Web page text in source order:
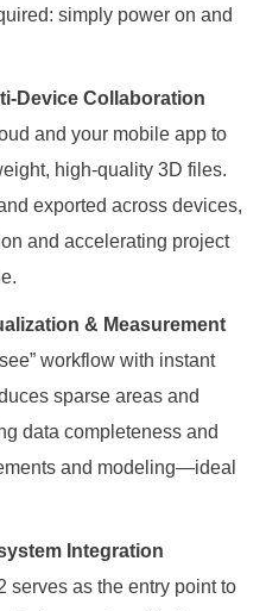
simply power on and
Device Collaboration
and your mobile app to
high-quality 3D files.
exported across devices,
and accelerating project
& Measurement
workflow with instant
sparse areas and
data completeness and
and modeling—ideal
Integration
serves as the entry point to